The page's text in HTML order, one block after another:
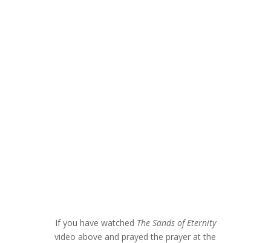
If you have watched The Sands of Eternity
video above and prayed the prayer at the